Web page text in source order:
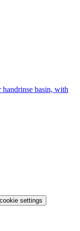
basin, with
settings